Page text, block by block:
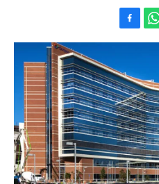
a
e
b
o
o
k
h
s
A
p
p